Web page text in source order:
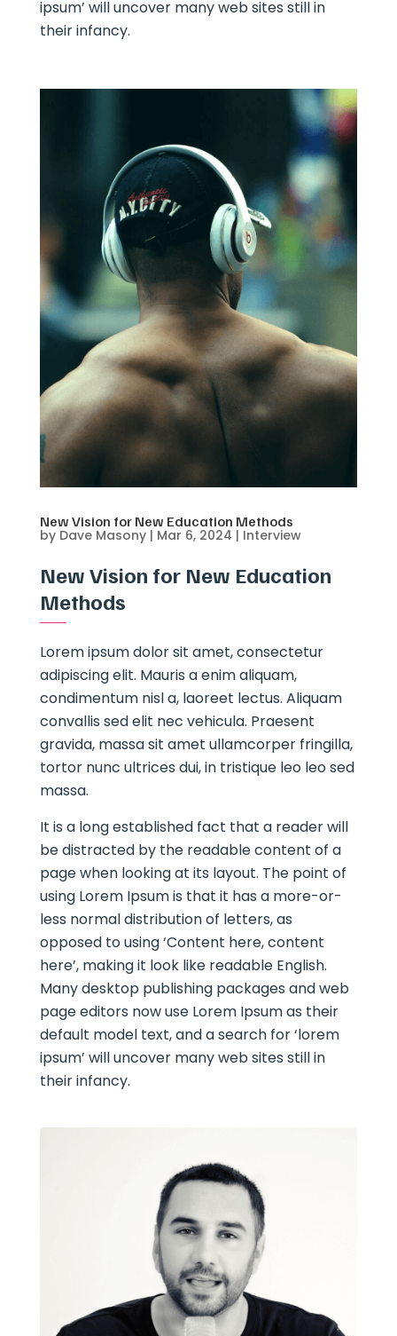
ipsum’ will uncover many web sites still in
their infancy.
New Vision for New Education Methods
by Dave Masony| Mar 6, 2024 | Interview
New Vision for New Education
Methods
Lorem ipsum dolor sit amet, consectetur
adipiscing elit. Mauris a enim aliquam,
condimentum nisl a, laoreet lectus. Aliquam
convallis sed elit nec vehicula. Praesent
gravida, massa sit amet ullamcorper fringilla,
tortor nunc ultrices dui, in tristique leo leo sed
massa.
It is a long established fact that a reader will
be distracted by the readable content of a
page when looking at its layout. The point of
using Lorem Ipsum is that it has a more-or-
less normal distribution of letters, as
opposed to using ‘Content here, content
here’, making it look like readable English.
Many desktop publishing packages and web
page editors now use Lorem Ipsum as their
default model text, and a search for ‘lorem
ipsum’ will uncover many web sites still in
their infancy.